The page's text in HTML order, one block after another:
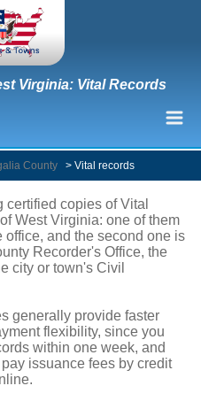
Virginia: Vital Records
County > Vital records
copies of Vital
West Virginia: one of them
office, and the second one is
Recorder's Office, the
city or town's Civil
generally provide faster
flexibility, since you
within one week, and
issuance fees by credit